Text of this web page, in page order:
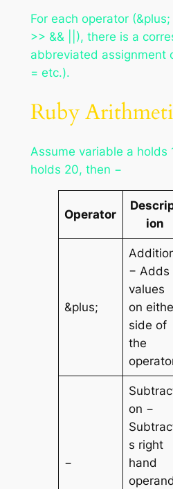
For each operator
>> && ||), there is a
abbreviated assignment
= etc.).
Ruby
Assume variable a holds
holds 20, then −
Operator
ion
&plus;
− Adds
values
on
side of
the
−
on −
s right
hand
operand